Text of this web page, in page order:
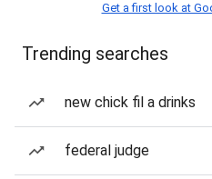
Get a first look at
Trending searches
new chick fil a drinks
federal judge